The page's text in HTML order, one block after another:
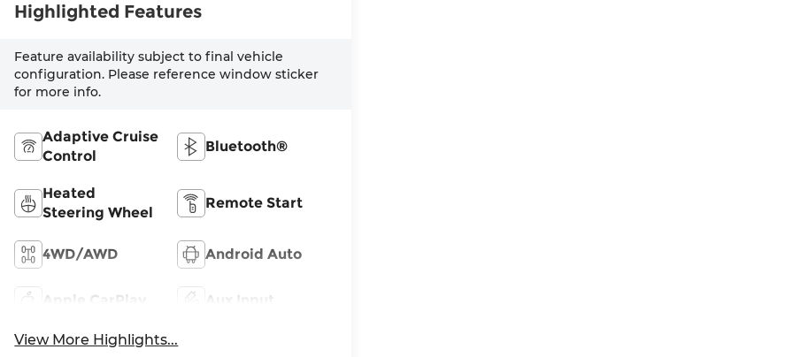
Highlighted Features
Feature availability subject to final vehicle
configuration. Please reference window sticker
for more info.
Adaptive Cruise
Control
Bluetooth®
Heated
Steering Wheel
Remote Start
4WD/AWD Android Auto
Apple CarPlay Aux Input
View More Highlights...